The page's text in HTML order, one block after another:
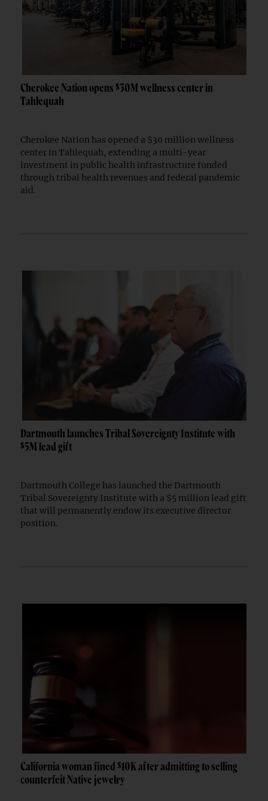
Cherokee Nation opens $30M wellness center in
Tahlequah
Cherokee Nation has opened a $30 million wellness
center in Tahlequah, extending a multi-year
investment in public health infrastructure funded
through tribal health revenues and federal pandemic
aid.
Dartmouth launches Tribal Sovereignty Institute with
$5M lead gift
Dartmouth College has launched the Dartmouth
Tribal Sovereignty Institute with a $5 million lead gift
that will permanently endow its executive director
position.
California woman fined $10K after admitting to selling
counterfeit Native jewelry